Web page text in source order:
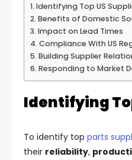
Identifying Top US
Benefits of Domestic
Impact on Lead Times
Compliance With US
Building Supplier
Responding to Market
Identifying
To identify top parts
their reliability,